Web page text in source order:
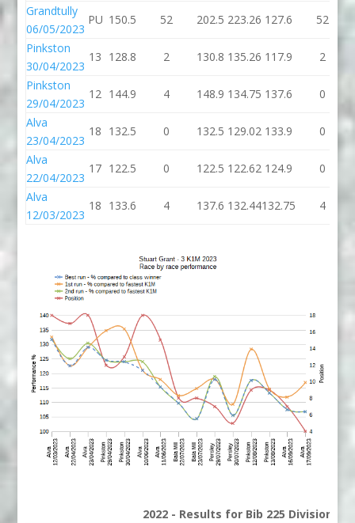
Grandtully
06/05/2023
PU 150.5 52 202.5 223.26 127.6 52
Pinkston
30/04/2023
13 128.8 2 130.8 135.26 117.9 2
Pinkston
29/04/2023
12 144.9 4 148.9 134.75 137.6 0
Alva
23/04/2023
18 132.5 0 132.5 129.02 133.9 0
Alva
22/04/2023
17 122.5 0 122.5 122.62 124.9 0
Alva
12/03/2023
18 133.6 4 137.6 132.44132.75 4
2022 - Results for Bib 225 Division 3